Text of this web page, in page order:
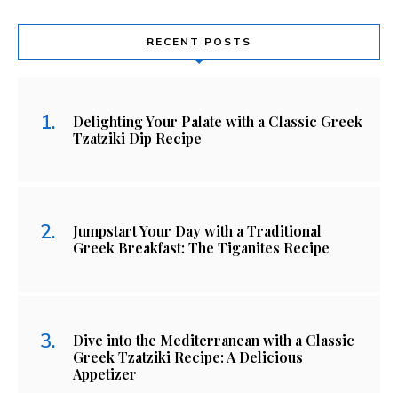
RECENT POSTS
Delighting Your Palate with a Classic Greek
Tzatziki Dip Recipe
Jumpstart Your Day with a Traditional
Greek Breakfast: The Tiganites Recipe
Dive into the Mediterranean with a Classic
Greek Tzatziki Recipe: A Delicious
Appetizer